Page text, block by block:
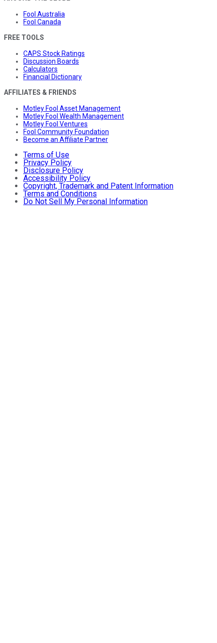
Fool Australia
Fool Canada
FREE TOOLS
CAPS Stock Ratings
Discussion Boards
Calculators
Financial Dictionary
AFFILIATES & FRIENDS
Motley Fool Asset Management
Motley Fool Wealth Management
Motley Fool Ventures
Fool Community Foundation
Become an Affiliate Partner
Terms of Use
Privacy Policy
Disclosure Policy
Accessibility Policy
Copyright, Trademark and Patent Information
Terms and Conditions
Do Not Sell My Personal Information